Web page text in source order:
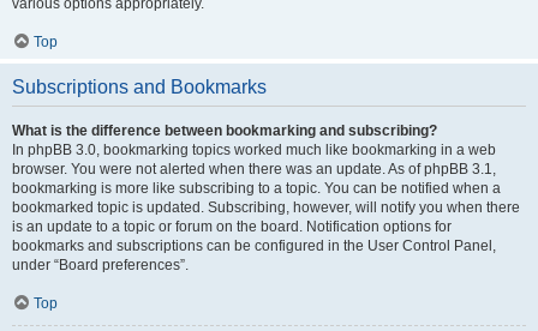
various options appropriately.
Top
Subscriptions and Bookmarks
What is the difference between bookmarking and subscribing?
In phpBB 3.0, bookmarking topics worked much like bookmarking in a web
browser. You were not alerted when there was an update. As of phpBB 3.1,
bookmarking is more like subscribing to a topic. You can be notified when a
bookmarked topic is updated. Subscribing, however, will notify you when there
is an update to a topic or forum on the board. Notification options for
bookmarks and subscriptions can be configured in the User Control Panel,
under “Board preferences”.
Top